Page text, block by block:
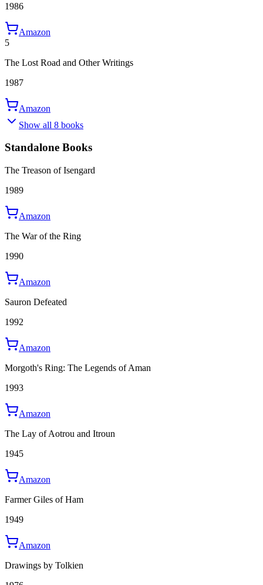
1986
Amazon
5
The Lost Road and Other Writings
1987
Amazon
Show all 8 books
Standalone Books
The Treason of Isengard
1989
Amazon
The War of the Ring
1990
Amazon
Sauron Defeated
1992
Amazon
Morgoth's Ring: The Legends of Aman
1993
Amazon
The Lay of Aotrou and Itroun
1945
Amazon
Farmer Giles of Ham
1949
Amazon
Drawings by Tolkien